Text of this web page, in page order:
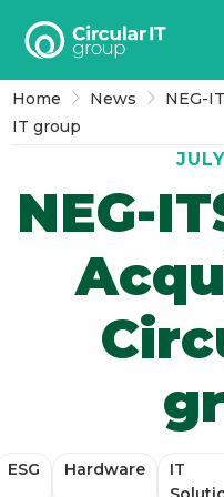
Circular
group
–
Home News
NEG-
IT group
NEG-
ESG Hardware
IT